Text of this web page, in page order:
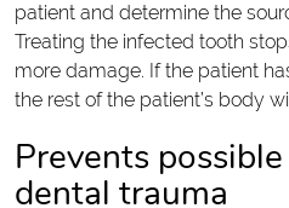
patient and determine the
Treating the infected tooth
more damage. If the patient
the rest of the patient’s body
Prevents
dental trauma